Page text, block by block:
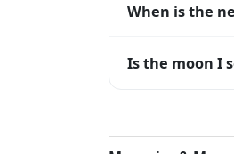
(closest) to
When is the
moons visible
Is the moon I
Diepsloot, the